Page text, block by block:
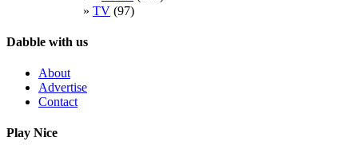
TV (97)
Dabble with us
About
Advertise
Contact
Play Nice